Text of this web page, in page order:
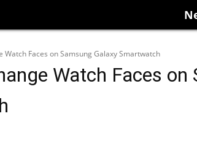
Watch Faces on Samsung Galaxy Smartwatch
Watch Faces on